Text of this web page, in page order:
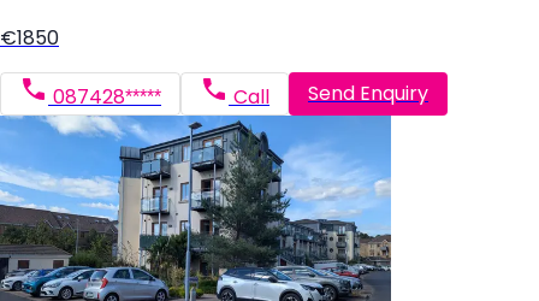
€1850
087428***** Call Send Enquiry